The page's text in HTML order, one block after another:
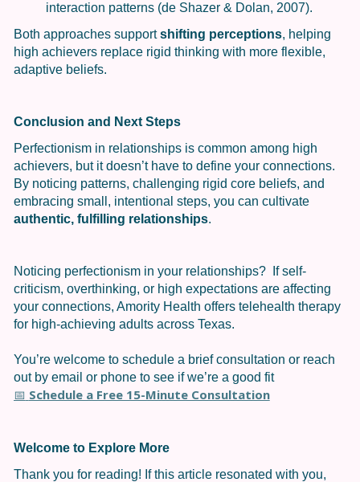
interaction patterns (de Shazer & Dolan, 2007).
Both approaches supportshifting perceptions, helping
high achievers replace rigid thinking with more flexible,
adaptive beliefs.
Conclusion and Next Steps
Perfectionism in relationships is common among high
achievers, but it doesn’t have to define your connections.
By noticing patterns, challenging rigid core beliefs, and
embracing small, intentional steps, you can cultivate
authentic, fulfilling relationships.
Noticing perfectionism in your relationships? If self-
criticism, overthinking, or high expectations are affecting
your connections, Amority Health offers telehealth therapy
for high-achieving adults across Texas.
You’re welcome to schedule a brief consultation or reach
out by email or phone to see if we’re a good fit
📅 Schedule a Free 15-Minute Consultation
Welcome to Explore More
Thank you for reading! If this article resonated with you,